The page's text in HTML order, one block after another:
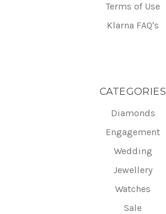
Terms of Use
Klarna FAQ's
CATEGORIES
Diamonds
Engagement
Wedding
Jewellery
Watches
Sale